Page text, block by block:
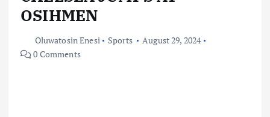
OSIHMEN
Oluwatosin Enesi Sports
August 29, 2024
0 Comments